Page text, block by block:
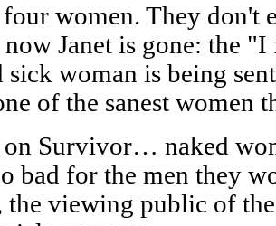
women. They don't
Janet is gone: the
sick woman is being
of the sanest women
Survivor… naked
bad for the men they
the viewing public of